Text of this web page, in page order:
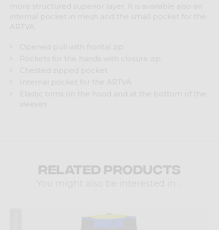
more structured superior layer. It is available also an
internal pocket in mesh and the small pocket for the
ARTVA.
Opened pull with frontal zip
Pockets for the hands with closure zip
Chested zipped pocket
Internal pocket for the ARTVA
Elastic trims on the hood and at the bottom of the
sleeves
Related products
You might also be interested in ...